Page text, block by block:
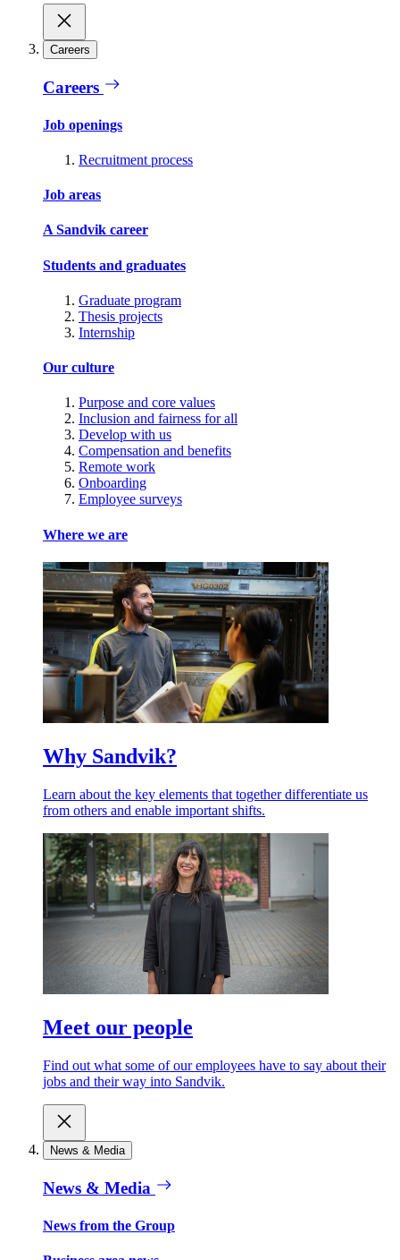
Careers
Careers
Job openings
Recruitment process
Job areas
A Sandvik career
Students and graduates
Graduate program
Thesis projects
Internship
Our culture
Purpose and core values
Inclusion and fairness for all
Develop with us
Compensation and benefits
Remote work
Onboarding
Employee surveys
Where we are
Why Sandvik?
Learn about the key elements that together differentiate us
from others and enable important shifts.
Meet our people
Find out what some of our employees have to say about their
jobs and their way into Sandvik.
News & Media
News & Media
News from the Group